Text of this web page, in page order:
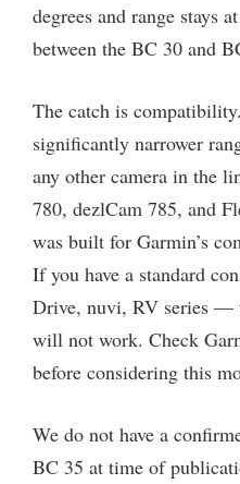
degrees and range stays
between the BC 30 and
The catch is
significantly narrower
any other camera in the
780, dezlCam 785, and
was built for Garmin’s
If you have a standard
Drive, nuvi, RV series —
will not work. Check
before considering this
We do not have a
BC 35 at time of